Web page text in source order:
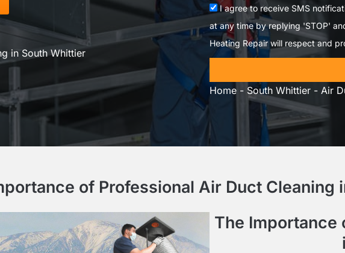
in South Whittier
Acceptance
I agree to receive SMS
at any time by replying 'STOP'
Heating Repair will respect and
Home - South Whittier - Air
of Professional Air Duct Cleaning
The Importance